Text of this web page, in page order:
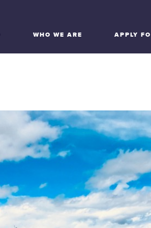
WHO WE ARE APPLY